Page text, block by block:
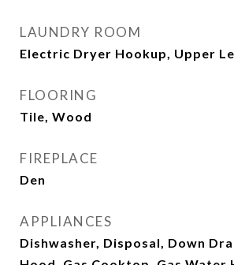
LAUNDRY ROOM
Electric Dryer Hookup, Upper
FLOORING
Tile, Wood
FIREPLACE
Den
APPLIANCES
Dishwasher, Disposal, Down